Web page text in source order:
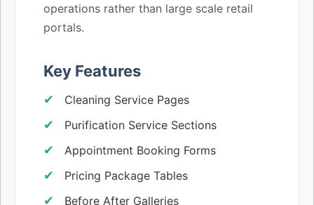
operations rather than large scale retail
portals.
Key Features
Cleaning Service Pages
Purification Service Sections
Appointment Booking Forms
Pricing Package Tables
Before After Galleries